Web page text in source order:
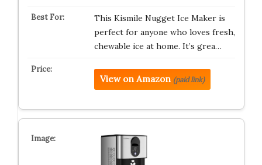
This Kismile Nugget Ice Maker is
perfect for anyone who loves fresh,
chewable ice at home. It’s grea…
View on Amazon (paid link)